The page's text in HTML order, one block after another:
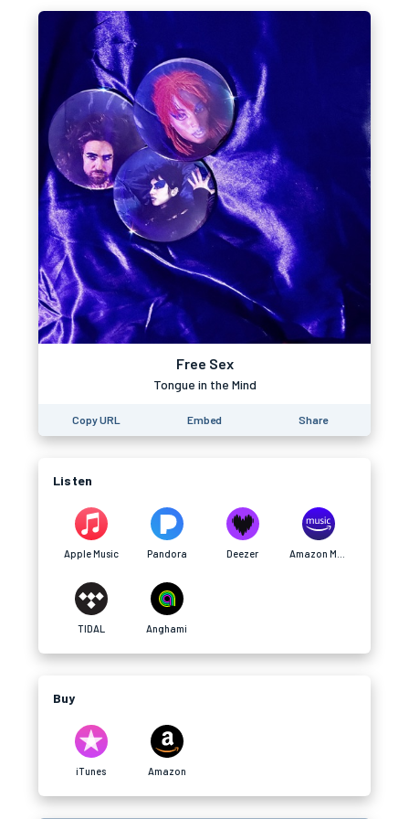
Free Sex
Tongue in the Mind
Copy URL Embed Share
Listen
Apple Music Pandora Deezer
TIDAL Anghami
Buy
iTunes Amazon